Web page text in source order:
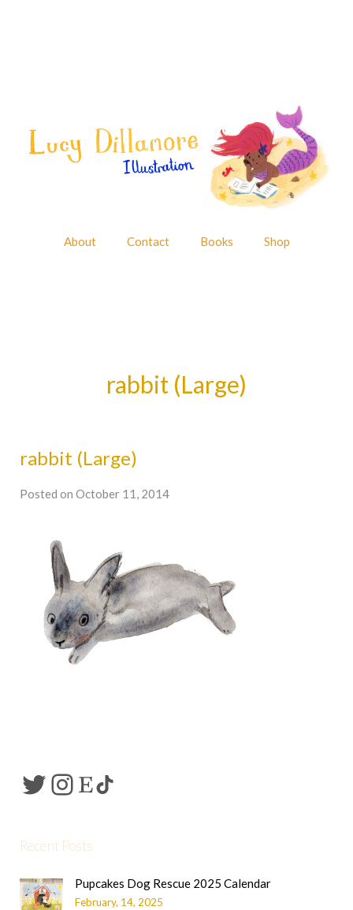
About Contact Books Shop
rabbit (Large)
rabbit (Large)
Posted on October 11, 2014
Recent Posts
Pupcakes Dog Rescue 2025 Calendar
February, 14, 2025